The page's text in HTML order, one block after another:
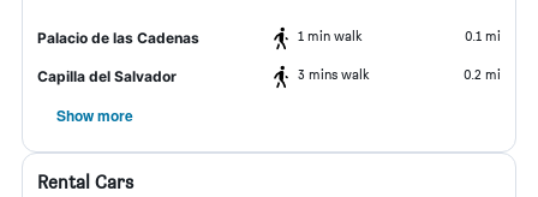
Palacio de las Cadenas 1 min walk 0.1 mi
Capilla del Salvador 3 mins walk 0.2 mi
Show more
Rental Cars